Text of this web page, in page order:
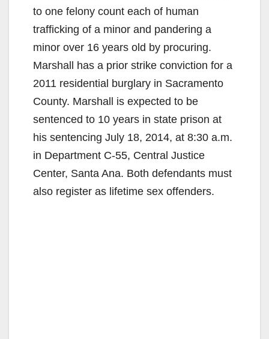
to one felony count each of human
trafficking of a minor and pandering a
minor over 16 years old by procuring.
Marshall has a prior strike conviction for a
2011 residential burglary in Sacramento
County. Marshall is expected to be
sentenced to 10 years in state prison at
his sentencing July 18, 2014, at 8:30 a.m.
in Department C-55, Central Justice
Center, Santa Ana. Both defendants must
also register as lifetime sex offenders.